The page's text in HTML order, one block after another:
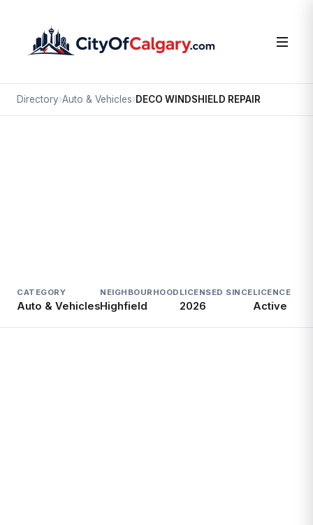
Directory›Auto & Vehicles›DECO WINDSHIELD REPAIR
CATEGORY
Auto & Vehicles
NEIGHBOURHOOD
Highfield
LICENSED SINCE
2026
LICENCE
Active